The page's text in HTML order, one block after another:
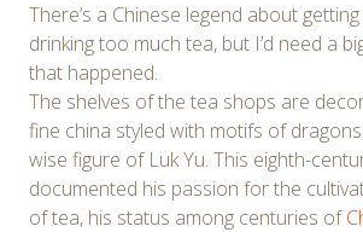
There’s a Chinese legend about
drinking too much tea, but I’d need a
that happened.
The shelves of the tea shops are
fine china styled with motifs of
wise figure of Luk Yu. This eighth-
documented his passion for the
of tea, his status among centuries of